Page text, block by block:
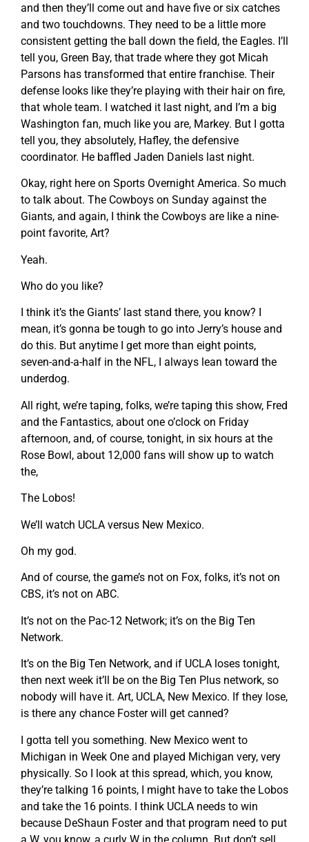
and then they’ll come out and have five or six catches
and two touchdowns. They need to be a little more
consistent getting the ball down the field, the Eagles. I’ll
tell you, Green Bay, that trade where they got Micah
Parsons has transformed that entire franchise. Their
defense looks like they’re playing with their hair on fire,
that whole team. I watched it last night, and I’m a big
Washington fan, much like you are, Markey. But I gotta
tell you, they absolutely, Hafley, the defensive
coordinator. He baffled Jaden Daniels last night.
Okay, right here on Sports Overnight America. So much
to talk about. The Cowboys on Sunday against the
Giants, and again, I think the Cowboys are like a nine-
point favorite, Art?
Yeah.
Who do you like?
I think it’s the Giants’ last stand there, you know? I
mean, it’s gonna be tough to go into Jerry’s house and
do this. But anytime I get more than eight points,
seven-and-a-half in the NFL, I always lean toward the
underdog.
All right, we’re taping, folks, we’re taping this show, Fred
and the Fantastics, about one o’clock on Friday
afternoon, and, of course, tonight, in six hours at the
Rose Bowl, about 12,000 fans will show up to watch
the,
The Lobos!
We’ll watch UCLA versus New Mexico.
Oh my god.
And of course, the game’s not on Fox, folks, it’s not on
CBS, it’s not on ABC.
It’s not on the Pac-12 Network; it’s on the Big Ten
Network.
It’s on the Big Ten Network, and if UCLA loses tonight,
then next week it’ll be on the Big Ten Plus network, so
nobody will have it. Art, UCLA, New Mexico. If they lose,
is there any chance Foster will get canned?
I gotta tell you something. New Mexico went to
Michigan in Week One and played Michigan very, very
physically. So I look at this spread, which, you know,
they’re talking 16 points, I might have to take the Lobos
and take the 16 points. I think UCLA needs to win
because DeShaun Foster and that program need to put
a W, you know, a curly W in the column. But don’t sell